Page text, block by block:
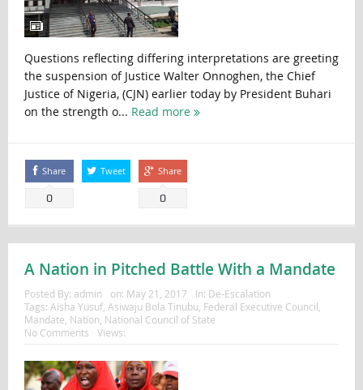
Questions reflecting differing interpretations are greeting
the suspension of Justice Walter Onnoghen, the Chief
Justice of Nigeria, (CJN) earlier today by President Buhari
on the strength o... Read more
Share
0
Tweet Share
0
A Nation in Pitched Battle With a Mandate
Posted By: admin on: May 21, 2017 In: De-Escalation
Tags: Aisha Yusuf, Asiwaju Bola Tinubu Federal Executive Council
Mandate Nation National Council of State
No Comments
Views: